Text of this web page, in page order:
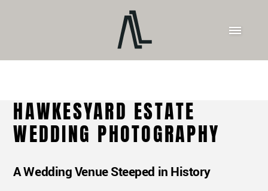
HAWKESYARD ESTATE
WEDDING PHOTOGRAPHY
A Wedding Venue Steeped in History